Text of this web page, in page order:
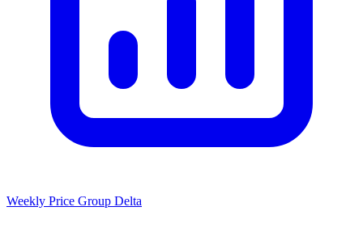
Weekly Price Group Delta